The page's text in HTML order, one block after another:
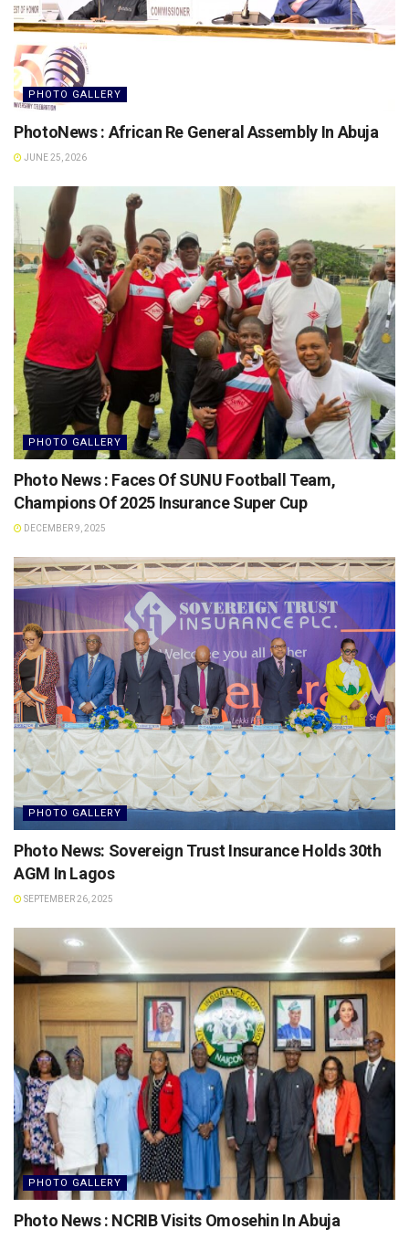
PHOTO GALLERY
PhotoNews : African Re General Assembly In Abuja
JUNE 25, 2026
PHOTO GALLERY
Photo News : Faces Of SUNU Football Team,
Champions Of 2025 Insurance Super Cup
DECEMBER 9, 2025
PHOTO GALLERY
Photo News: Sovereign Trust Insurance Holds 30th
AGM In Lagos
SEPTEMBER 26, 2025
PHOTO GALLERY
Photo News : NCRIB Visits Omosehin In Abuja